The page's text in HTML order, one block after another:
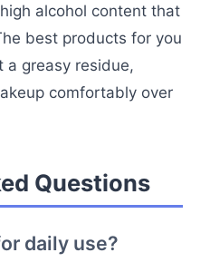
alcohol content that
best products for you
greasy residue,
comfortably over
Questions
daily use?